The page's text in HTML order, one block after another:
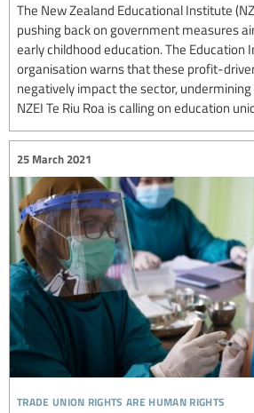
The New Zealand Educational Institute
pushing back on government measures
early childhood education. The
organisation warns that these profit-
negatively impact the sector,
NZEI Te Riu Roa is calling on education
trade union rights are human rights
25 March 2021